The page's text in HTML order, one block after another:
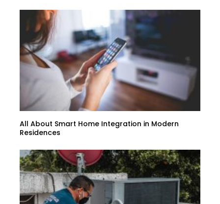
All About Smart Home Integration in Modern
Residences